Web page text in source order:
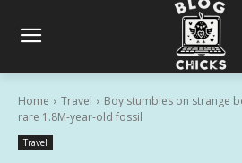
Home Travel
Boy stumbles on strange
rare 1.8M-year-old fossil
Travel